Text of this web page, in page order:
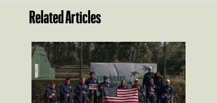
Related Articles